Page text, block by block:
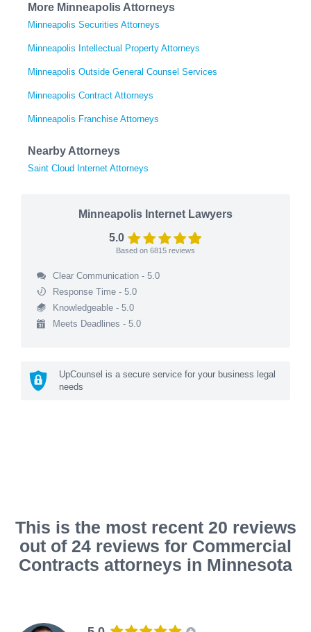
More Minneapolis Attorneys
Minneapolis Securities Attorneys
Minneapolis Intellectual Property Attorneys
Minneapolis Outside General Counsel Services
Minneapolis Contract Attorneys
Minneapolis Franchise Attorneys
Nearby Attorneys
Saint Cloud Internet Attorneys
Minneapolis Internet Lawyers
5.0
Based on 6815 reviews
Clear Communication - 5.0
Response Time - 5.0
Knowledgeable - 5.0
Meets Deadlines - 5.0
UpCounsel is a secure service for your business legal
needs
This is the most recent 20 reviews
out of 24 reviews for Commercial
Contracts attorneys in Minnesota